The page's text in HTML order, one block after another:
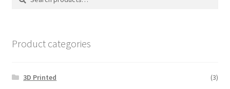
Product categories
3D Printed (3)